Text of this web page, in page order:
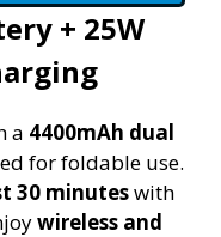
+ 25W
a 4400mAh dual
for foldable use.
30 minuteswith
wireless and